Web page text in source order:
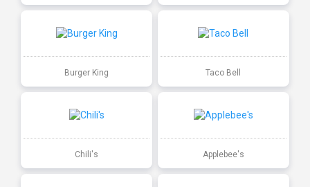
Burger King Taco Bell
Chili's Applebee's